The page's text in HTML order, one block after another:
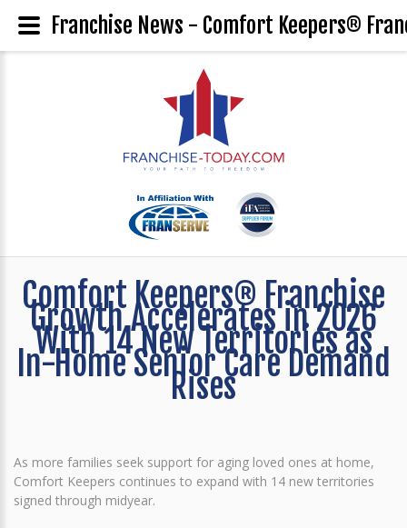
Comfort Keepers® Franchise
Growth Accelerates in 2026
With 14 New Territories as
In-Home Senior Care Demand
Rises
As more families seek support for aging loved ones at home,
Comfort Keepers continues to expand with 14 new territories
signed through midyear.
Franchise News - Comfort Keepers®